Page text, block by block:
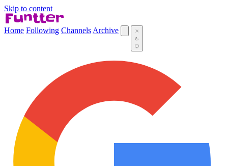
Skip to content
Home Following Channels Archive